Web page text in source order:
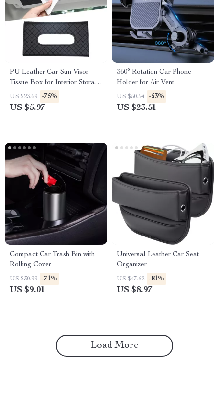
PU Leather Car Sun Visor
Tissue Box for Interior Storage
and Decoration
US $23.69 -75%
US $5.97
360° Rotation Car Phone
Holder for Air Vent
US $50.54 -53%
US $23.51
Compact Car Trash Bin with
Rolling Cover
US $30.99 -71%
US $9.01
Universal Leather Car Seat
Organizer
US $47.62 -81%
US $8.97
Load More